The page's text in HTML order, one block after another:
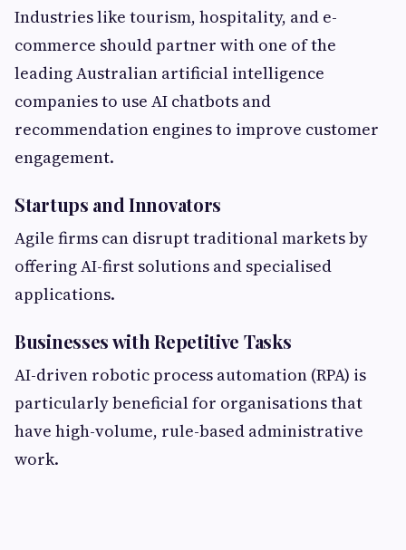
Industries like tourism, hospitality, and e-
commerce should partner with one of the
leading Australian artificial intelligence
companies to use AI chatbots and
recommendation engines to improve customer
engagement.
Startups and Innovators
Agile firms can disrupt traditional markets by
offering AI-first solutions and specialised
applications.
Businesses with Repetitive Tasks
AI-driven robotic process automation (RPA) is
particularly beneficial for organisations that
have high-volume, rule-based administrative
work.